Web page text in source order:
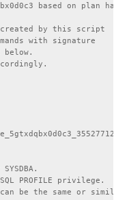
based on plan hash
created by this script
with signature
below.
PROFILE privilege.
can be the same or similar.